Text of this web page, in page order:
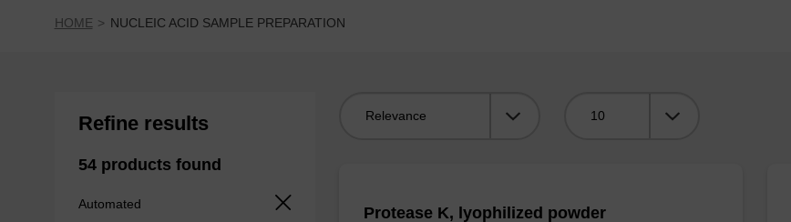
HOME NUCLEIC ACID SAMPLE PREPARATION
Refine results
54 products found
Automated Protease K, lyophilized powder